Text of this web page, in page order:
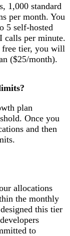
1,000 standard
per month. You
5 self-hosted
calls per minute.
free tier, you will
($25/month).
plan
Once you
and then
allocations
the monthly
this tier
to